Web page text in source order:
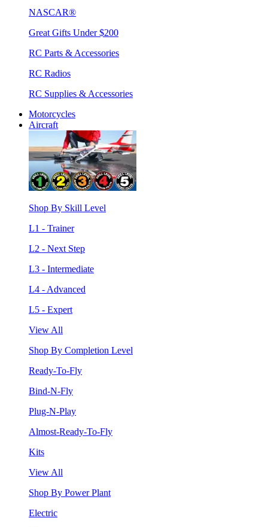
NASCAR®
Great Gifts Under $200
RC Parts & Accessories
RC Radios
RC Supplies & Accessories
Motorcycles
Aircraft
Shop By Skill Level
L1 - Trainer
L2 - Next Step
L3 - Intermediate
L4 - Advanced
L5 - Expert
View All
Shop By Completion Level
Ready-To-Fly
Bind-N-Fly
Plug-N-Play
Almost-Ready-To-Fly
Kits
View All
Shop By Power Plant
Electric